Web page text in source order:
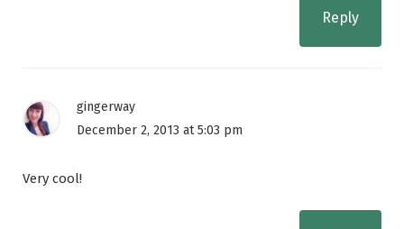
Reply
gingerway
December 2, 2013 at 5:03 pm
Very cool!